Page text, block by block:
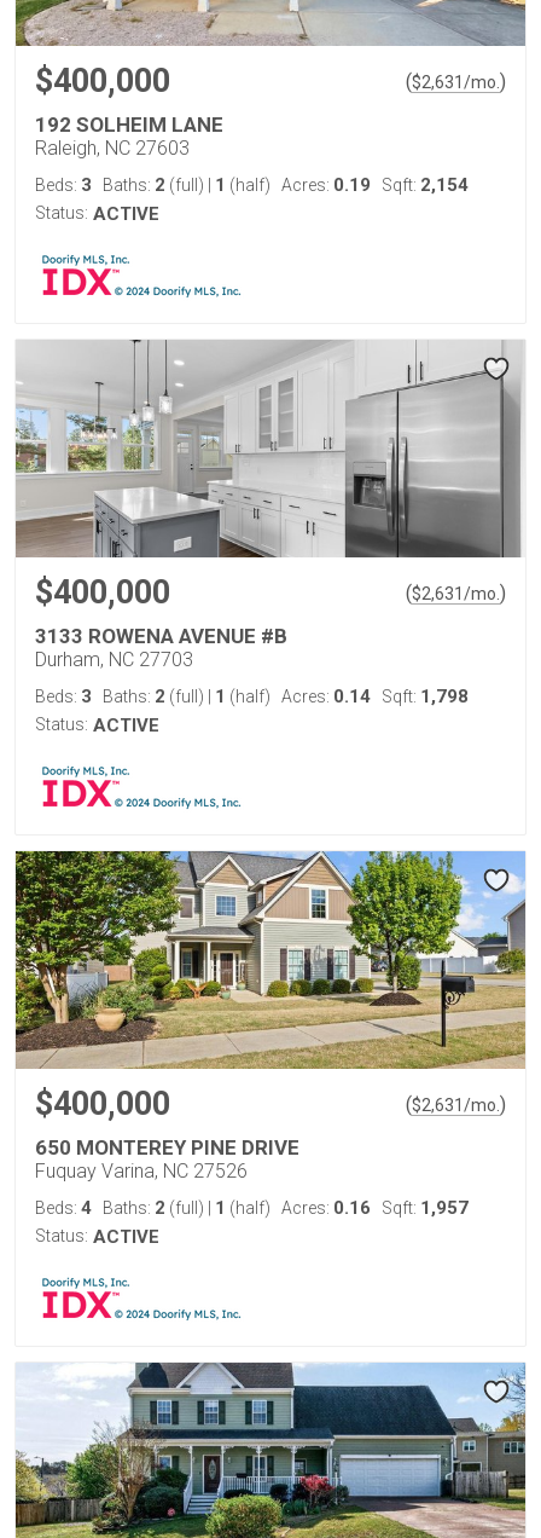
$400,000 ($2,631/mo. )
192 SOLHEIM LANE
Raleigh, NC 27603
Beds: 3 Baths: 2 (full) 1 (half) Acres: 0.19 Sqft: 2,154
Status: ACTIVE
$400,000 ($2,631/mo. )
3133 ROWENA AVENUE #B
Durham, NC 27703
Beds: 3 Baths: 2 (full) 1 (half) Acres: 0.14 Sqft: 1,798
Status: ACTIVE
$400,000 ($2,631/mo. )
650 MONTEREY PINE DRIVE
Fuquay Varina, NC 27526
Beds: 4 Baths: 2 (full) 1 (half) Acres: 0.16 Sqft: 1,957
Status: ACTIVE